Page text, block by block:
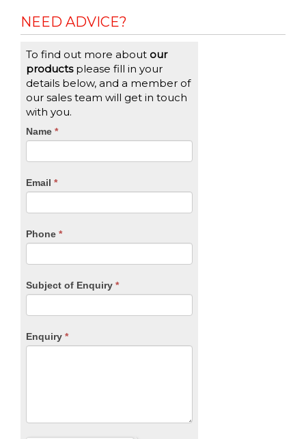
NEED ADVICE?
To find out more about our
productsplease fill in your
details below, and a member of
our sales team will get in touch
with you.
CTA
Name *
Email *
Phone *
Subject of Enquiry *
Enquiry *
If
you
are
leave
blank.